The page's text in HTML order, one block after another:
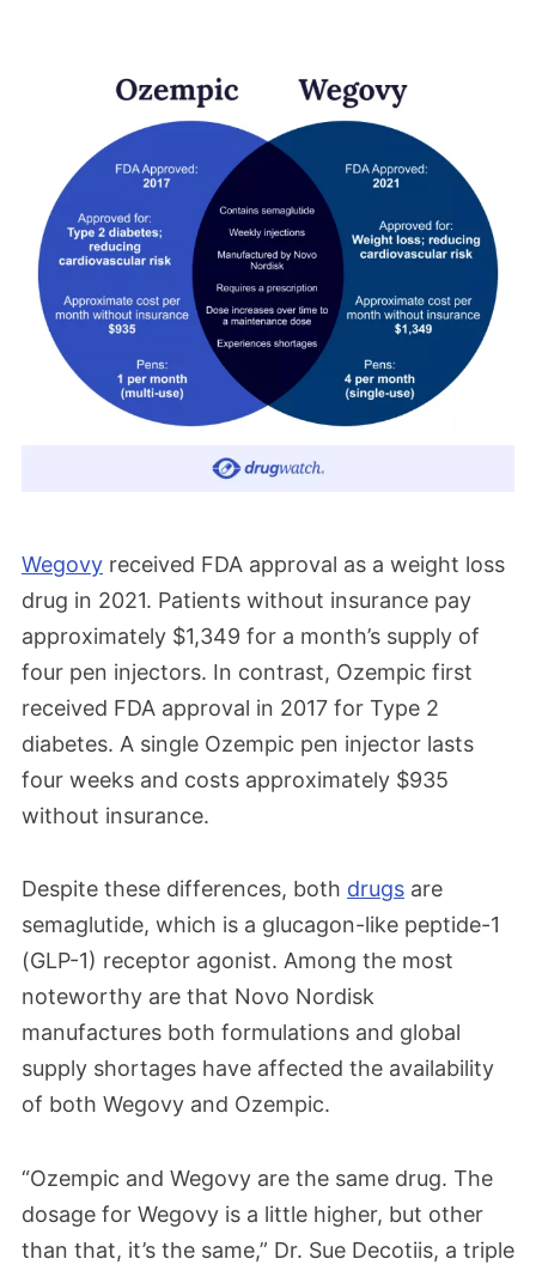
Wegovy received FDA approval as a weight loss
drug in 2021. Patients without insurance pay
approximately $1,349 for a month’s supply of
four pen injectors. In contrast, Ozempic first
received FDA approval in 2017 for Type 2
diabetes. A single Ozempic pen injector lasts
four weeks and costs approximately $935
without insurance.
Despite these differences, both drugs are
semaglutide, which is a glucagon-like peptide-1
(GLP-1) receptor agonist. Among the most
noteworthy are that Novo Nordisk
manufactures both formulations and global
supply shortages have affected the availability
of both Wegovy and Ozempic.
“Ozempic and Wegovy are the same drug. The
dosage for Wegovy is a little higher, but other
than that, it’s the same,” Dr. Sue Decotiis, a triple